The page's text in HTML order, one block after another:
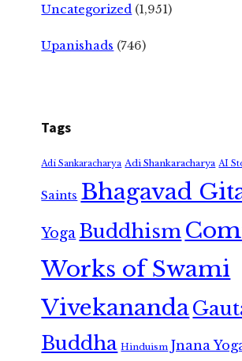
Uncategorized (1,951)
Upanishads (746)
Tags
Adi Sankaracharya Adi Shankaracharya AI
Saints Bhagavad
Yoga Buddhism
Works of Swami
Vivekananda
Buddha Hinduism Jnana